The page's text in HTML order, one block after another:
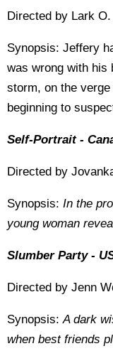
Directed by Lark
Synopsis: Jeffery
was wrong with his
storm, on the
beginning to
Self-Portrait -
Directed by
Synopsis: In the
young woman
Slumber Party -
Directed by Jenn
Synopsis:A dark
when best friends